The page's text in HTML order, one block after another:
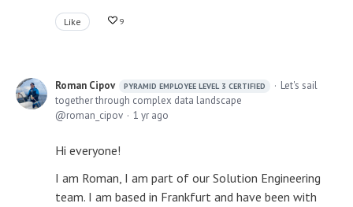
Like 9
Roman Cipov PYRAMID EMPLOYEE LEVEL 3 CERTIFIED
Let's sail
together through complex data landscape
roman_cipov
1 yr ago
Hi everyone!
I am Roman, I am part of our Solution Engineering
team. I am based in Frankfurt and have been with